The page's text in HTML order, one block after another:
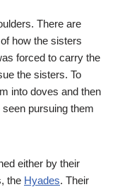
There are
how the sisters
forced to carry the
the sisters. To
into doves and then
pursuing them
either by their
the Hyades. Their